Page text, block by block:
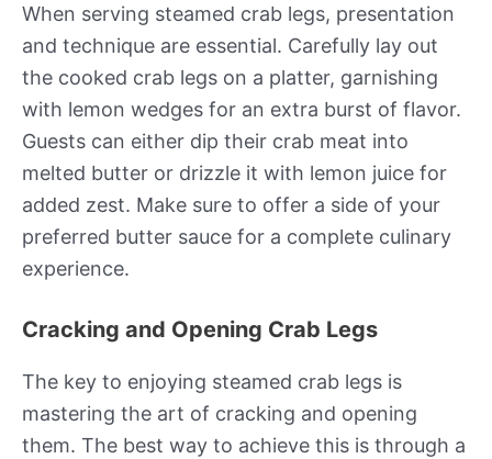
When serving steamed crab legs, presentation
and technique are essential. Carefully lay out
the cooked crab legs on a platter, garnishing
with lemon wedges for an extra burst of flavor.
Guests can either dip their crab meat into
melted butter or drizzle it with lemon juice for
added zest. Make sure to offer a side of your
preferred butter sauce for a complete culinary
experience.
Cracking and Opening Crab Legs
The key to enjoying steamed crab legs is
mastering the art of cracking and opening
them. The best way to achieve this is through a